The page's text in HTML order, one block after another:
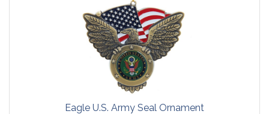
Eagle U.S. Army Seal Ornament